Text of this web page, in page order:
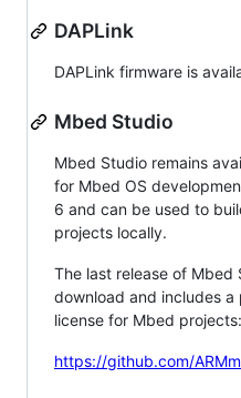
DAPLink
DAPLink firmware is
Mbed Studio
Mbed Studio remains
for Mbed OS
6 and can be used to
projects locally.
The last release of Mbed
download and includes a
license for Mbed projects:
https://github.com/